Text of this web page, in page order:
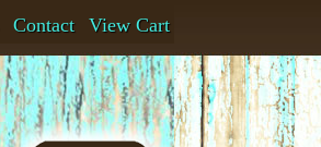
View Cart
Contact